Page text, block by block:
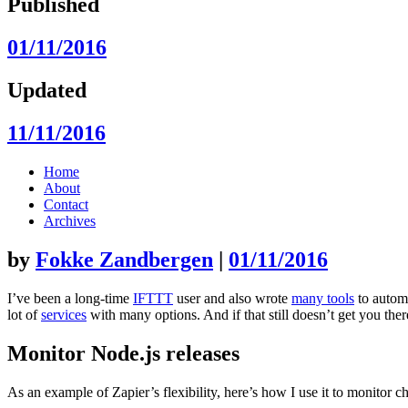
Published
01/11/2016
Updated
11/11/2016
Skip
content
Home
About
Contact
Archives
by Fokke Zandbergen | 01/11/2016
I’ve been a long-time IFTTT user and also wrote many tools to
lot ofservices with many options. And if that still doesn’t get you
Monitor Node.js releases
As an example of Zapier’s flexibility, here’s how I use it to monitor